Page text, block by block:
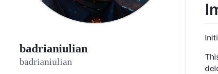
badrianiulian
badrianiulian